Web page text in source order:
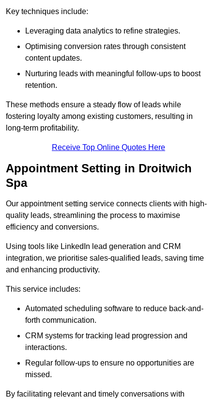
Key techniques include:
Leveraging data analytics to refine strategies.
Optimising conversion rates through consistent
content updates.
Nurturing leads with meaningful follow-ups to boost
retention.
These methods ensure a steady flow of leads while
fostering loyalty among existing customers, resulting in
long-term profitability.
Receive Top Online Quotes Here
Appointment Setting in Droitwich
Spa
Our appointment setting service connects clients with high-
quality leads, streamlining the process to maximise
efficiency and conversions.
Using tools like LinkedIn lead generation and CRM
integration, we prioritise sales-qualified leads, saving time
and enhancing productivity.
This service includes:
Automated scheduling software to reduce back-and-
forth communication.
CRM systems for tracking lead progression and
interactions.
Regular follow-ups to ensure no opportunities are
missed.
By facilitating relevant and timely conversations with